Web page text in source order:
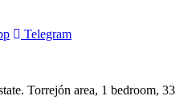
Telegram
Torrejón area, 1 bedroom, 33